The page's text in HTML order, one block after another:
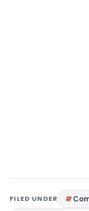
FILED UNDER